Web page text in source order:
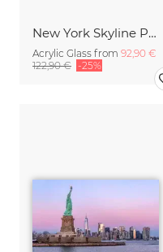
New York Skyline Panorama
Acrylic Glass from 92,90 €
122,90 € -25%